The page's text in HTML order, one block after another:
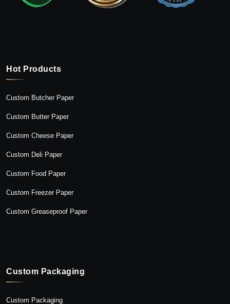
Hot Products
Custom Butcher Paper
Custom Butter Paper
Custom Cheese Paper
Custom Deli Paper
Custom Food Paper
Custom Freezer Paper
Custom Greaseproof Paper
Custom Packaging
Custom Packaging